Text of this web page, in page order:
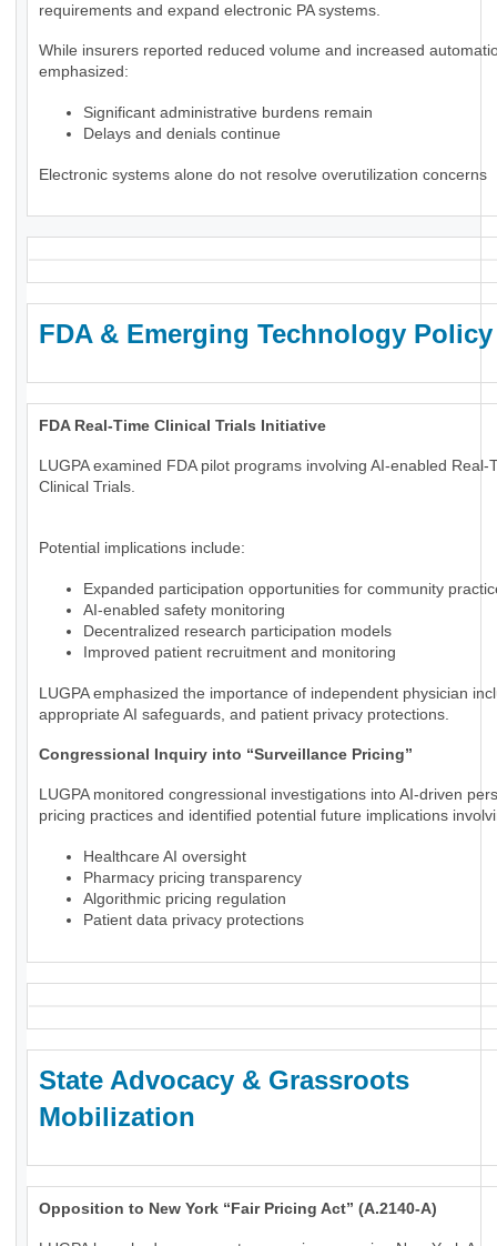
requirements and expand electronic PA systems.
While insurers reported reduced volume and increased
emphasized:
Significant administrative burdens remain
Delays and denials continue
Electronic systems alone do not resolve overutilization concerns
FDA & Emerging Technology Policy
FDA Real-Time Clinical Trials Initiative
LUGPA examined FDA pilot programs involving AI-enabled Real-
Clinical Trials.
Potential implications include:
Expanded participation opportunities for community
AI-enabled safety monitoring
Decentralized research participation models
Improved patient recruitment and monitoring
LUGPA emphasized the importance of independent physician
appropriate AI safeguards, and patient privacy protections.
Congressional Inquiry into “Surveillance Pricing”
LUGPA monitored congressional investigations into AI-driven
pricing practices and identified potential future implications
Healthcare AI oversight
Pharmacy pricing transparency
Algorithmic pricing regulation
Patient data privacy protections
State Advocacy & Grassroots
Mobilization
Opposition to New York “Fair Pricing Act” (A.2140-A)